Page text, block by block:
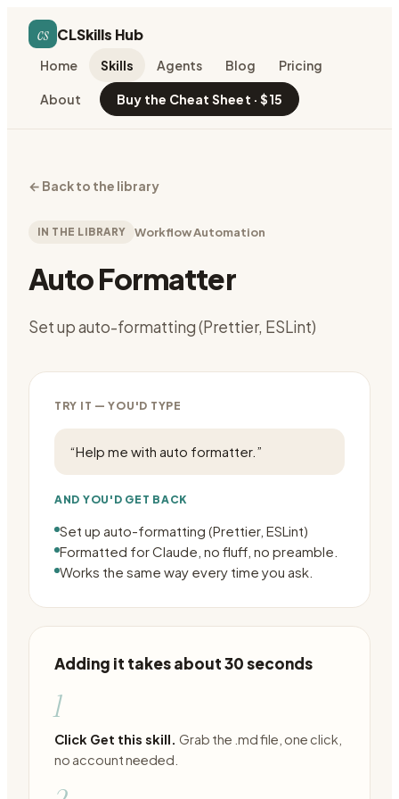
cs CLSkills Hub
Home Skills Agents Blog Pricing
About Buy the Cheat Sheet · $15
← Back to the library
IN THE LIBRARY Workflow Automation
Auto Formatter
Set up auto-formatting (Prettier, ESLint)
TRY IT — YOU'D TYPE
“Help me with auto formatter. ”
AND YOU'D GET BACK
Set up auto-formatting (Prettier, ESLint)
Formatted for Claude, no fluff, no preamble.
Works the same way every time you ask.
Adding it takes about 30 seconds
1
Click Get this skill. Grab the .md file, one click,
no account needed.